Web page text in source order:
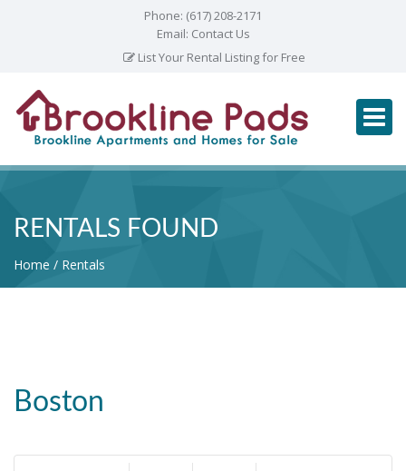
Phone: (617) 208-2171
Email: Contact Us
List Your Rental Listing for Free
RENTALS FOUND
Home Rentals
Boston